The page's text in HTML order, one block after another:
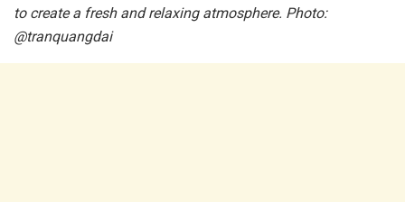
to create a fresh and relaxing atmosphere. Photo:
@tranquangdai